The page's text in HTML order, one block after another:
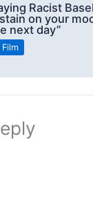
Racist
on your
next day”
Film